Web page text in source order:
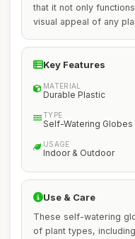
that it not only
visual appeal of any
Key Features
MATERIAL
Durable Plastic
TYPE
Self-Watering Globes
USAGE
Indoor & Outdoor
Use & Care
These self-watering
of plant types,